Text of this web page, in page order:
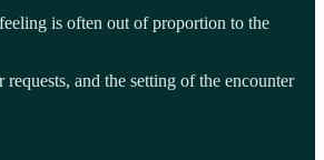
is often out of proportion to the
and the setting of the encounter